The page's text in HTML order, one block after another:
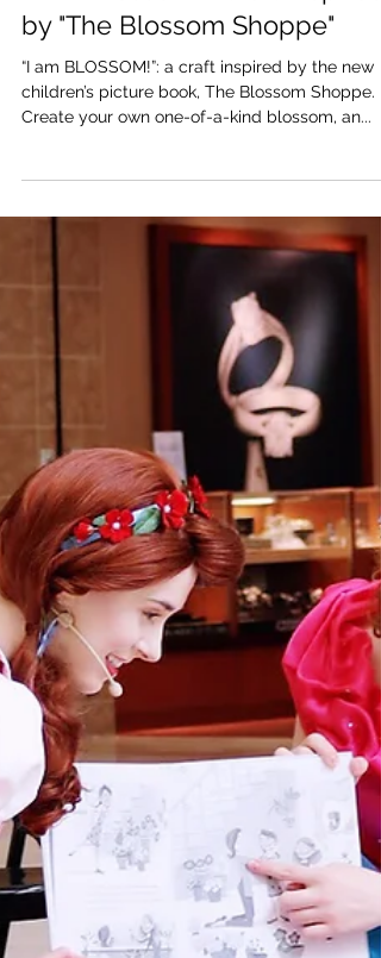
"I Am Blossom!": Craft Inspired
by "The Blossom Shoppe"
“I am BLOSSOM!”: a craft inspired by the new